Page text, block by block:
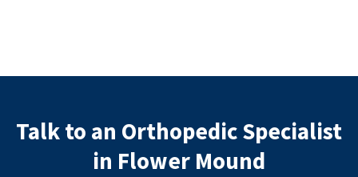
Talk to an Orthopedic Specialist
in Flower Mound